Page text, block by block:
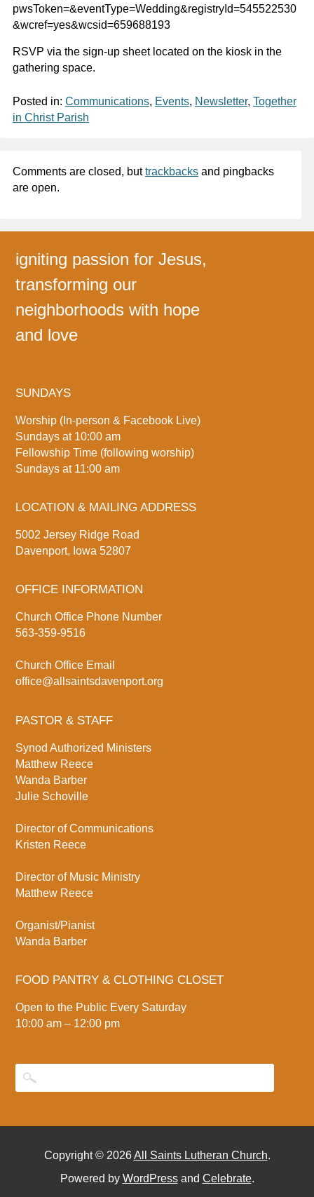
pwsToken=&eventType=Wedding&registryId=545522530
&wcref=yes&wcsid=659688193
RSVP via the sign-up sheet located on the kiosk in the
gathering space.
Posted in: Communications, Events, Newsletter, Together
in Christ Parish
Comments are closed, buttrackbacksand pingbacks
are open.
igniting passion for Jesus,
transforming our
neighborhoods with hope
and love
SUNDAYS
Worship (In-person & Facebook Live)
Sundays at 10:00 am
Fellowship Time (following worship)
Sundays at 11:00 am
LOCATION & MAILING ADDRESS
5002 Jersey Ridge Road
Davenport, Iowa 52807
OFFICE INFORMATION
Church Office Phone Number
563-359-9516
Church Office Email
office@allsaintsdavenport.org
PASTOR & STAFF
Synod Authorized Ministers
Matthew Reece
Wanda Barber
Julie Schoville
Director of Communications
Kristen Reece
Director of Music Ministry
Matthew Reece
Organist/Pianist
Wanda Barber
FOOD PANTRY & CLOTHING CLOSET
Open to the Public Every Saturday
10:00 am – 12:00 pm
Copyright © 2026All Saints Lutheran Church.
Powered by WordPressand Celebrate.